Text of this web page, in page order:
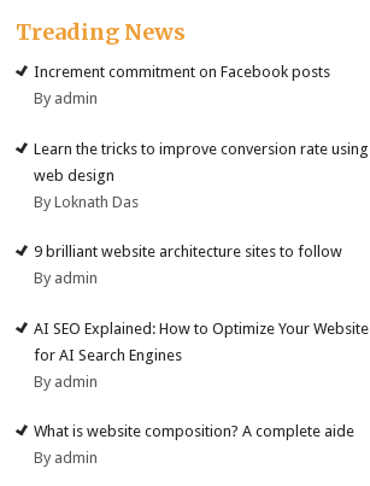
Treading News
Increment commitment on Facebook posts
By admin
Learn the tricks to improve conversion rate using
web design
By Loknath Das
9 brilliant website architecture sites to follow
By admin
AI SEO Explained: How to Optimize Your Website
for AI Search Engines
By admin
What is website composition? A complete aide
By admin